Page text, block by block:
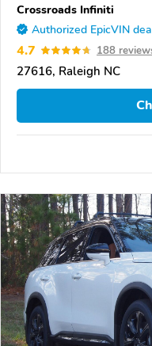
Crossroads Infiniti
Authorized EpicVIN
4.7 188
27616, Raleigh NC